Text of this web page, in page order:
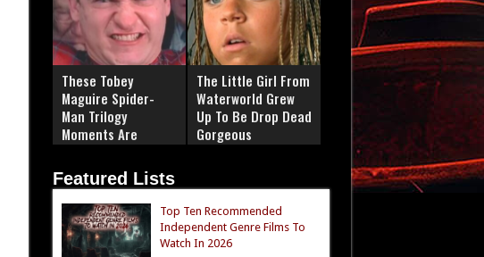
These Tobey
Maguire Spider-
Man Trilogy
Moments Are
The Little Girl From
Waterworld Grew
Up To Be Drop Dead
Gorgeous
Featured Lists
Top Ten Recommended
Independent Genre Films To
Watch In 2026